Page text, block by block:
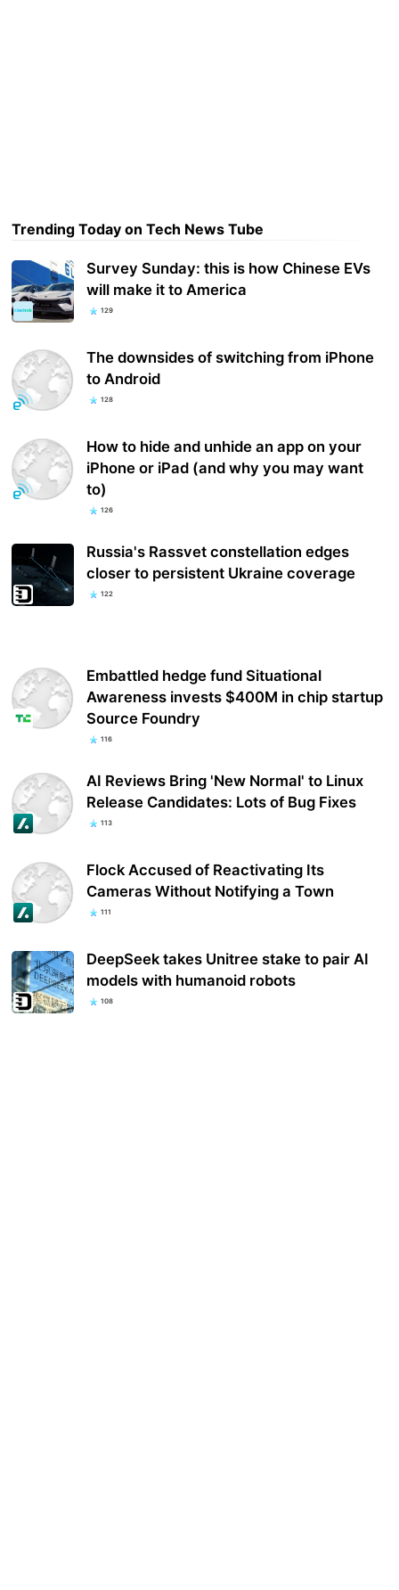
Trending Today on Tech News Tube
Survey Sunday: this is how Chinese EVs
will make it to America
129
The downsides of switching from iPhone
to Android
128
How to hide and unhide an app on your
iPhone or iPad (and why you may want
to)
126
Russia's Rassvet constellation edges
closer to persistent Ukraine coverage
122
Embattled hedge fund Situational
Awareness invests $400M in chip startup
Source Foundry
116
AI Reviews Bring 'New Normal' to Linux
Release Candidates: Lots of Bug Fixes
113
Flock Accused of Reactivating Its
Cameras Without Notifying a Town
111
DeepSeek takes Unitree stake to pair AI
models with humanoid robots
108